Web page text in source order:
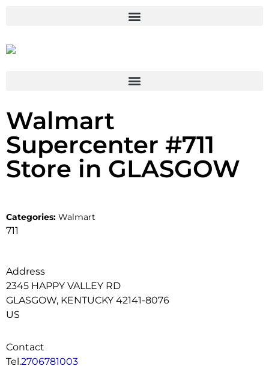
Walmart
Supercenter #711
Store in GLASGOW
Categories: Walmart
711
Address
2345 HAPPY VALLEY RD
GLASGOW, KENTUCKY 42141-8076
US
Contact
Tel.2706781003